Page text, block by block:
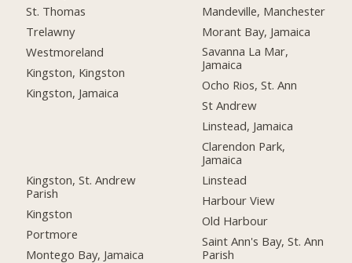
St. Thomas
Trelawny
Westmoreland
Kingston, Kingston
Kingston, Jamaica
Kingston, St. Andrew
Parish
Kingston
Portmore
Montego Bay, Jamaica
Mandeville, Manchester
Morant Bay, Jamaica
Savanna La Mar,
Jamaica
Ocho Rios, St. Ann
St Andrew
Linstead, Jamaica
Clarendon Park,
Jamaica
Linstead
Harbour View
Old Harbour
Saint Ann's Bay, St. Ann
Parish